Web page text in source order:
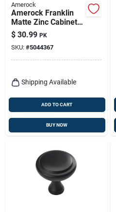
Amerock
Amerock Franklin
Matte Zinc Cabinet
Pull – 3.44" Length,
1.06" Projection
$ 30.99 PK
SKU: #5044367
Shipping Available
ADD TO CART
BUY NOW